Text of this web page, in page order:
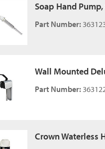
Soap Hand
Part Number:
Wall Mounted
Part Number:
Crown Waterless